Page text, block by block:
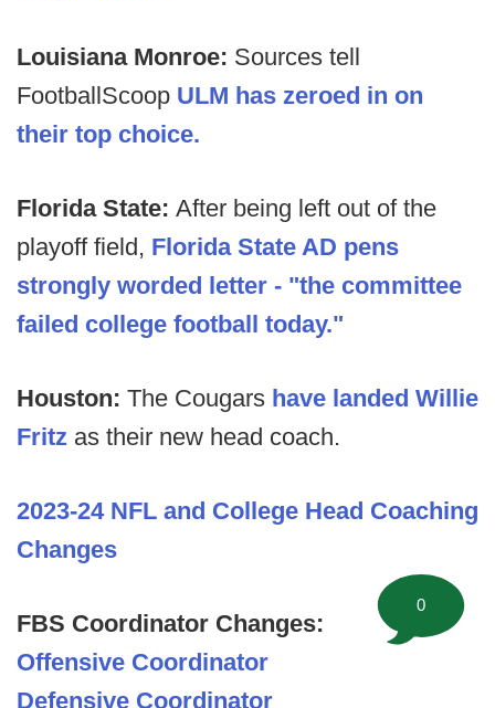
Louisiana Monroe: Sources tell
FootballScoop ULM has zeroed in on
their top choice.
Florida State: After being left out of the
playoff field, Florida State AD pens
strongly worded letter - "the committee
failed college football today."
Houston: The Cougars have landed Willie
Fritz as their new head coach.
2023-24 NFL and College Head Coaching
Changes
FBS Coordinator Changes:
Offensive Coordinator
Defensive Coordinator
0